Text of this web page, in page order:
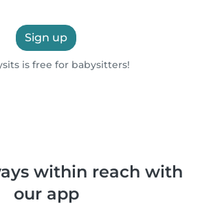
Sign up
is free for babysitters!
within reach with
our app